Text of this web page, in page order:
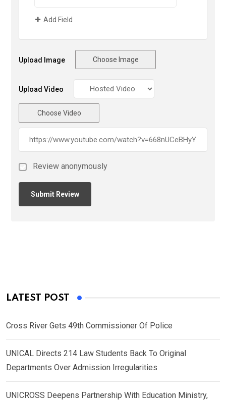
Add Field
Upload Image Choose Image
Upload Video
Choose Video
Review anonymously
LATEST POST
Cross River Gets 49th Commissioner Of Police
UNICAL Directs 214 Law Students Back To Original
Departments Over Admission Irregularities
UNICROSS Deepens Partnership With Education Ministry,